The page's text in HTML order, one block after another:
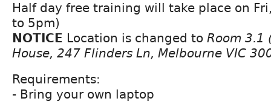
Half day free training will take place on
to 5pm)
NOTICE Location is changed to Room 3.1
House, 247 Flinders Ln, Melbourne VIC
Requirements:
- Bring your own laptop